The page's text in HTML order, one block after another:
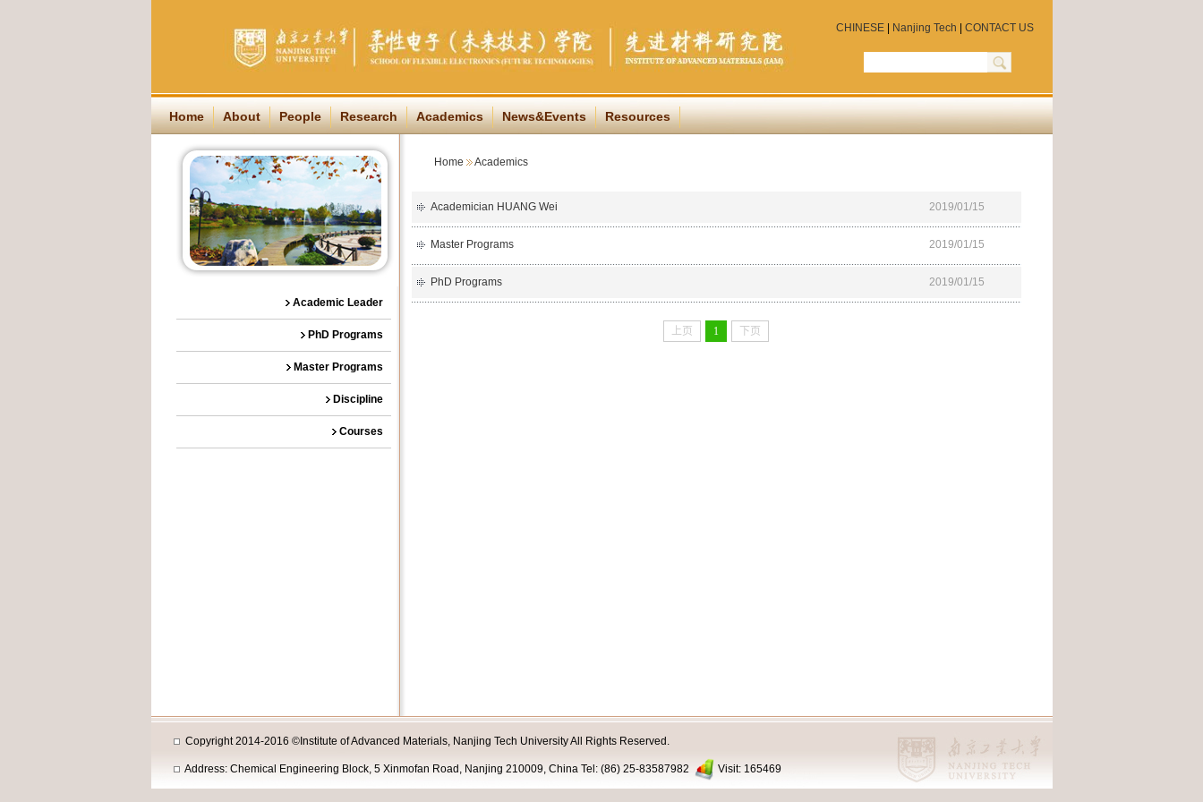
CHINESE| Nanjing Tech CONTACT US
Home About People Research Academics News&Events Resources
Academic Leader
PhD Programs
Master Programs
Discipline
Courses
Home Academics
Academician HUANG Wei 2019/01/15
Master Programs 2019/01/15
PhD Programs 2019/01/15
上页 1 下页
Copyright 2014-2016 ©Institute of Advanced Materials, Nanjing Tech University All Rights Reserved.
Address: Chemical Engineering Block, 5 Xinmofan Road, Nanjing 210009, China Tel: (86) 25-83587982 Visit: 165469